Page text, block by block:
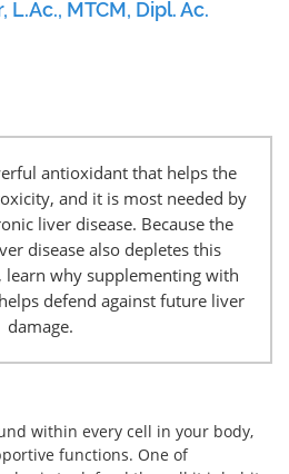
MTCM, Dipl. Ac.
antioxidant that helps the
and it is most needed by
liver disease. Because the
disease also depletes this
why supplementing with
defend against future liver
damage.
within every cell in your body,
functions. One of